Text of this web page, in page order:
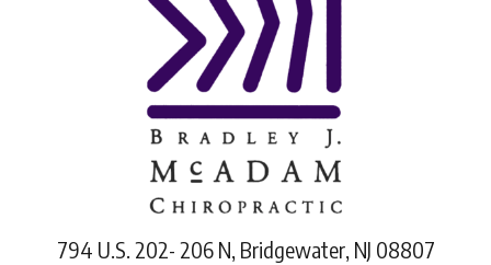
794 U.S. 202- 206 N, Bridgewater, NJ 08807